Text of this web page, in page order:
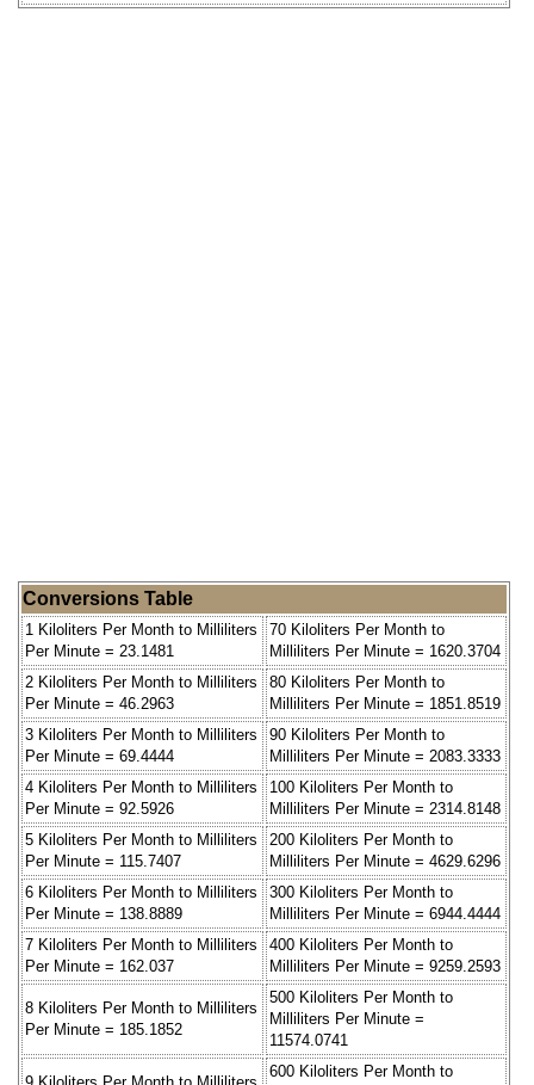
Conversions Table
1 Kiloliters Per Month to Milliliters
Per Minute = 23.1481
70 Kiloliters Per Month to
Milliliters Per Minute = 1620.3704
2 Kiloliters Per Month to Milliliters
Per Minute = 46.2963
80 Kiloliters Per Month to
Milliliters Per Minute = 1851.8519
3 Kiloliters Per Month to Milliliters
Per Minute = 69.4444
90 Kiloliters Per Month to
Milliliters Per Minute = 2083.3333
4 Kiloliters Per Month to Milliliters
Per Minute = 92.5926
100 Kiloliters Per Month to
Milliliters Per Minute = 2314.8148
5 Kiloliters Per Month to Milliliters
Per Minute = 115.7407
200 Kiloliters Per Month to
Milliliters Per Minute = 4629.6296
6 Kiloliters Per Month to Milliliters
Per Minute = 138.8889
300 Kiloliters Per Month to
Milliliters Per Minute = 6944.4444
7 Kiloliters Per Month to Milliliters
Per Minute = 162.037
400 Kiloliters Per Month to
Milliliters Per Minute = 9259.2593
8 Kiloliters Per Month to Milliliters
Per Minute = 185.1852
500 Kiloliters Per Month to
Milliliters Per Minute =
11574.0741
600 Kiloliters Per Month to